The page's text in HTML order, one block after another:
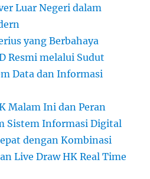
Luar Negeri dalam
yang Berbahaya
Resmi melalui Sudut
Data dan Informasi
Malam Ini dan Peran
Sistem Informasi Digital
dengan Kombinasi
Live Draw HK Real Time